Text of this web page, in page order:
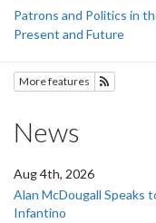
Patrons and Politics in
Present and Future
More features
News
Aug 4th, 2026
Alan McDougall Speaks
Infantino